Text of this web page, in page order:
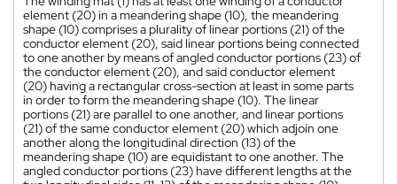
element (20) in a meandering shape (10), the meandering
shape (10) comprises a plurality of linear portions (21) of the
conductor element (20), said linear portions being connected
to one another by means of angled conductor portions (23) of
the conductor element (20), and said conductor element
(20) having a rectangular cross-section at least in some parts
in order to form the meandering shape (10). The linear
portions (21) are parallel to one another, and linear portions
(21) of the same conductor element (20) which adjoin one
another along the longitudinal direction (13) of the
meandering shape (10) are equidistant to one another. The
angled conductor portions (23) have different lengths at the